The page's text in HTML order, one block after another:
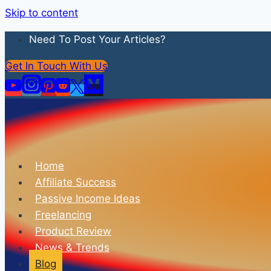
Skip to content
Need To Post Your Articles?
Get In Touch With Us
Home
Affiliate Success
Passive Income Ideas
Freelancing
Product Review
News & Trends
Blog